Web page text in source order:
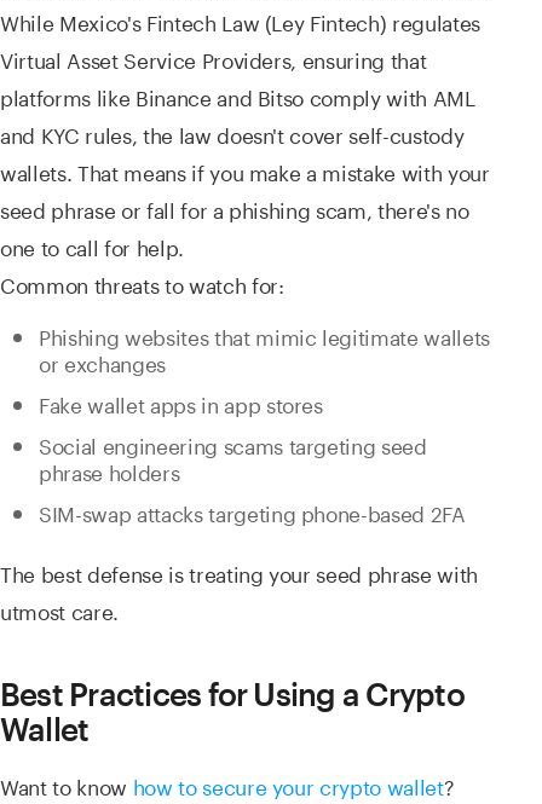
While Mexico's Fintech Law (Ley Fintech) regulates
Virtual Asset Service Providers, ensuring that
platforms like Binance and Bitso comply with AML
and KYC rules, the law doesn't cover self-custody
wallets. That means if you make a mistake with your
seed phrase or fall for a phishing scam, there's no
one to call for help.
Common threats to watch for:
Phishing websites that mimic legitimate wallets
or exchanges
Fake wallet apps in app stores
Social engineering scams targeting seed
phrase holders
SIM-swap attacks targeting phone-based 2FA
The best defense is treating your seed phrase with
utmost care.
Best Practices for Using a Crypto
Wallet
Want to know how to secure your crypto wallet?